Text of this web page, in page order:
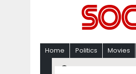
Home Politics Movies